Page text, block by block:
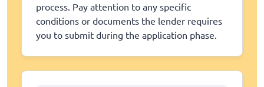
process. Pay attention to any specific
conditions or documents the lender requires
you to submit during the application phase.